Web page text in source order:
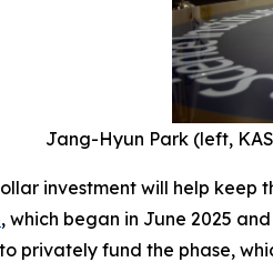
Jang-Hyun Park (left,
investment will help keep
, which began in June 2025
privately fund the phase,